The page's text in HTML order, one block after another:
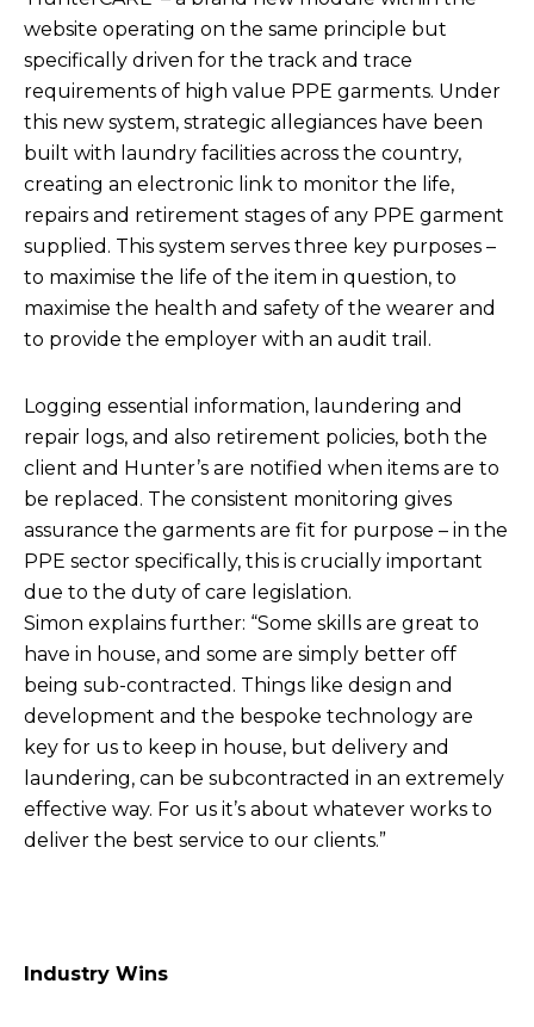
website operating on the same principle but
specifically driven for the track and trace
requirements of high value PPE garments. Under
this new system, strategic allegiances have been
built with laundry facilities across the country,
creating an electronic link to monitor the life,
repairs and retirement stages of any PPE garment
supplied. This system serves three key purposes –
to maximise the life of the item in question, to
maximise the health and safety of the wearer and
to provide the employer with an audit trail.
Logging essential information, laundering and
repair logs, and also retirement policies, both the
client and Hunter’s are notified when items are to
be replaced. The consistent monitoring gives
assurance the garments are fit for purpose – in the
PPE sector specifically, this is crucially important
due to the duty of care legislation.
Simon explains further: “Some skills are great to
have in house, and some are simply better off
being sub-contracted. Things like design and
development and the bespoke technology are
key for us to keep in house, but delivery and
laundering, can be subcontracted in an extremely
effective way. For us it’s about whatever works to
deliver the best service to our clients.”
Industry Wins